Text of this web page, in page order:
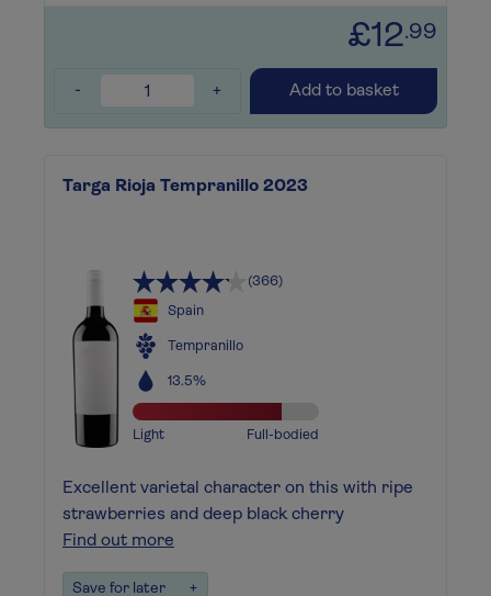
£12.99
- + Add to basket
Targa Rioja Tempranillo 2023
(366)
Spain
Tempranillo
13.5%
Light Full-bodied
Excellent varietal character on this with ripe
strawberries and deep black cherry
Find out more
Save for later +